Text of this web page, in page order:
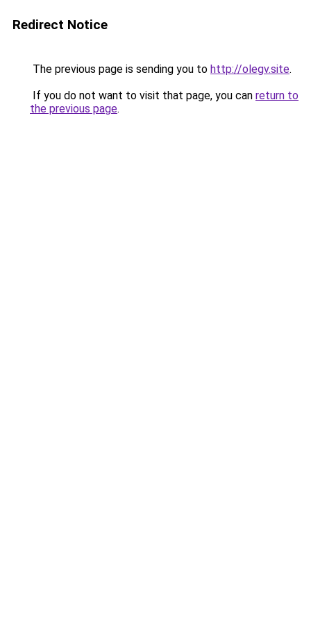
Redirect Notice
The previous page is sending you to http://olegv.site.
If you do not want to visit that page, you can return to
the previous page.